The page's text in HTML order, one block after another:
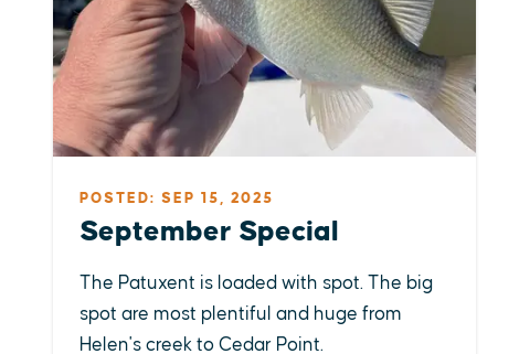
POSTED: SEP 15, 2025
September Special
The Patuxent is loaded with spot. The big
spot are most plentiful and huge from
Helen's creek to Cedar Point.